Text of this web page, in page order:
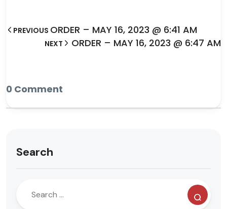
PREVIOUS ORDER – MAY 16, 2023 @ 6:41 AM
NEXT ORDER – MAY 16, 2023 @ 6:47 AM
0 Comment
Search